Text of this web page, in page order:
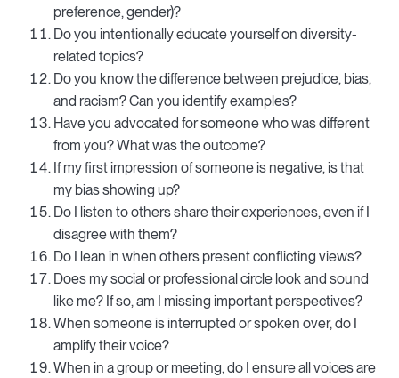
preference, gender)?
Do you intentionally educate yourself on diversity-
related topics?
Do you know the difference between prejudice, bias,
and racism? Can you identify examples?
Have you advocated for someone who was different
from you? What was the outcome?
If my first impression of someone is negative, is that
my bias showing up?
Do I listen to others share their experiences, even if I
disagree with them?
Do I lean in when others present conflicting views?
Does my social or professional circle look and sound
like me? If so, am I missing important perspectives?
When someone is interrupted or spoken over, do I
amplify their voice?
When in a group or meeting, do I ensure all voices are